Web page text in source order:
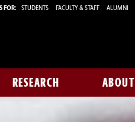
FOR: STUDENTS FACULTY & STAFF ALUMNI
RESEARCH ABOUT